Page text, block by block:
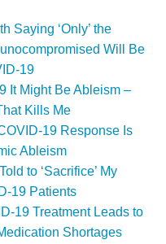
Saying ‘Only’ the
Will Be
19
It Might Be Ableism –
Kills Me
19 Response Is
Ableism
to ‘Sacrifice’ My
19 Patients
19 Treatment Leads to
Shortages